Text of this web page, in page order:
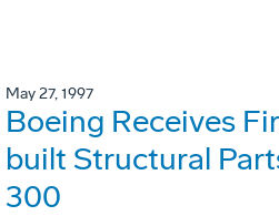
May 27, 1997
Boeing Receives
built Structural
300